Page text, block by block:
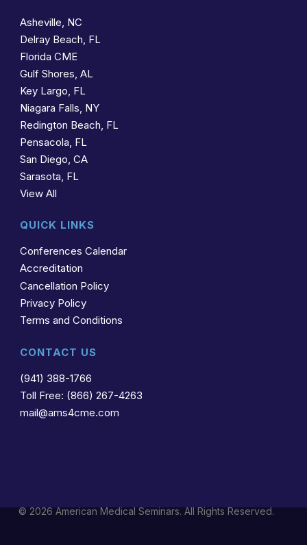
Asheville, NC
Delray Beach, FL
Florida CME
Gulf Shores, AL
Key Largo, FL
Niagara Falls, NY
Redington Beach, FL
Pensacola, FL
San Diego, CA
Sarasota, FL
View All
QUICK LINKS
Conferences Calendar
Accreditation
Cancellation Policy
Privacy Policy
Terms and Conditions
CONTACT US
(941) 388-1766
Toll Free: (866) 267-4263
mail@ams4cme.com
© 2026 American Medical Seminars. All Rights Reserved.